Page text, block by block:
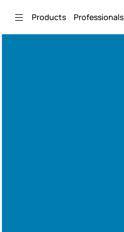
Products Professionals